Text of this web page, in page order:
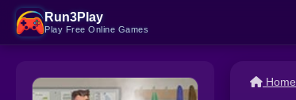
Run3Play
Play Free Online Games
Home